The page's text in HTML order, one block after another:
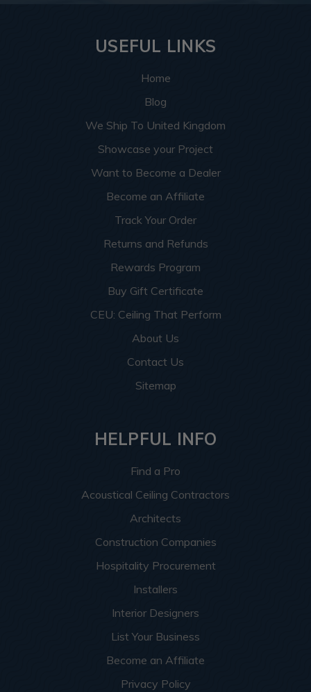
USEFUL LINKS
Home
Blog
We Ship To United Kingdom
Showcase your Project
Want to Become a Dealer
Become an Affiliate
Track Your Order
Returns and Refunds
Rewards Program
Buy Gift Certificate
CEU: Ceiling That Perform
About Us
Contact Us
Sitemap
HELPFUL INFO
Find a Pro
Acoustical Ceiling Contractors
Architects
Construction Companies
Hospitality Procurement
Installers
Interior Designers
List Your Business
Become an Affiliate
Privacy Policy